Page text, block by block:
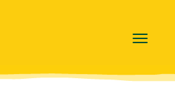
Toggle